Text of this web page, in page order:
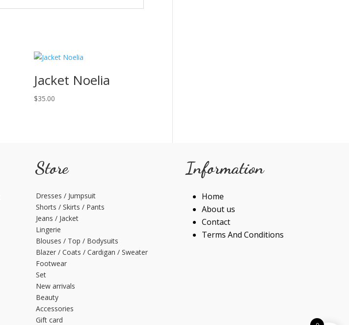
Jacket Noelia
$35.00
Store
Dresses / Jumpsuit
Shorts / Skirts / Pants
Jeans / Jacket
Lingerie
Blouses / Top / Bodysuits
Blazer / Coats / Cardigan / Sweater
Footwear
Set
New arrivals
Beauty
Accessories
Gift card
Information
Home
About us
Contact
Terms And Conditions